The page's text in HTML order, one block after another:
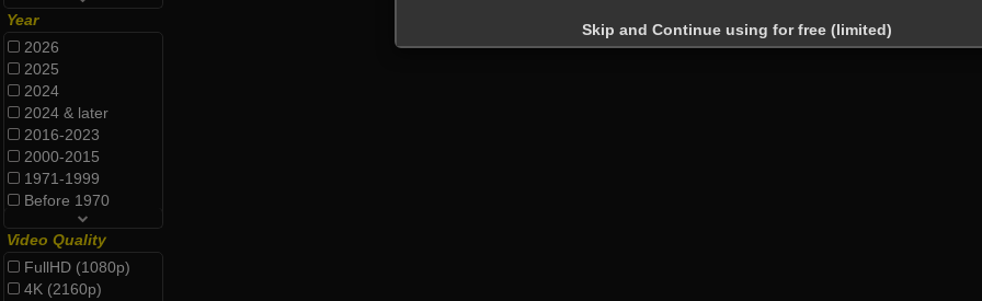
Year
2026
2025
2024
2024 & later
2016-2023
2000-2015
1971-1999
Before 1970
Video Quality
FullHD (1080p)
4K (2160p)
Skip and Continue using for free (limited)